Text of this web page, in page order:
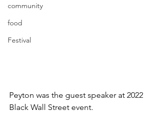
community
food
Festival
Peyton was the guest speaker at 2022
Black Wall Street event.